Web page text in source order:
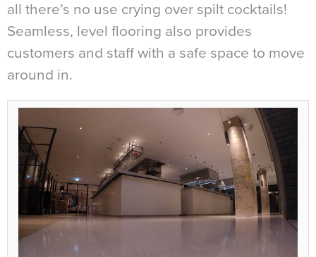
all there’s no use crying over spilt cocktails!
Seamless, level flooring also provides
customers and staff with a safe space to move
around in.